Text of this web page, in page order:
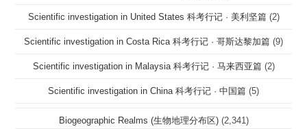
Scientific investigation in United States 科考行记 · 美利坚篇 (2)
Scientific investigation in Costa Rica 科考行记 · 哥斯达黎加篇 (9)
Scientific investigation in Malaysia 科考行记 · 马来西亚篇 (2)
Scientific investigation in China 科考行记 · 中国篇 (5)
Biogeographic Realms (生物地理分布区) (2,341)